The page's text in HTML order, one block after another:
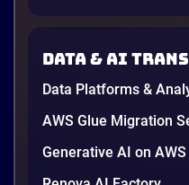
in June, and the AI
providers moved fast
12 minutes
Data & AI
Data Platforms &
AWS Glue Migration
Generative AI on AWS